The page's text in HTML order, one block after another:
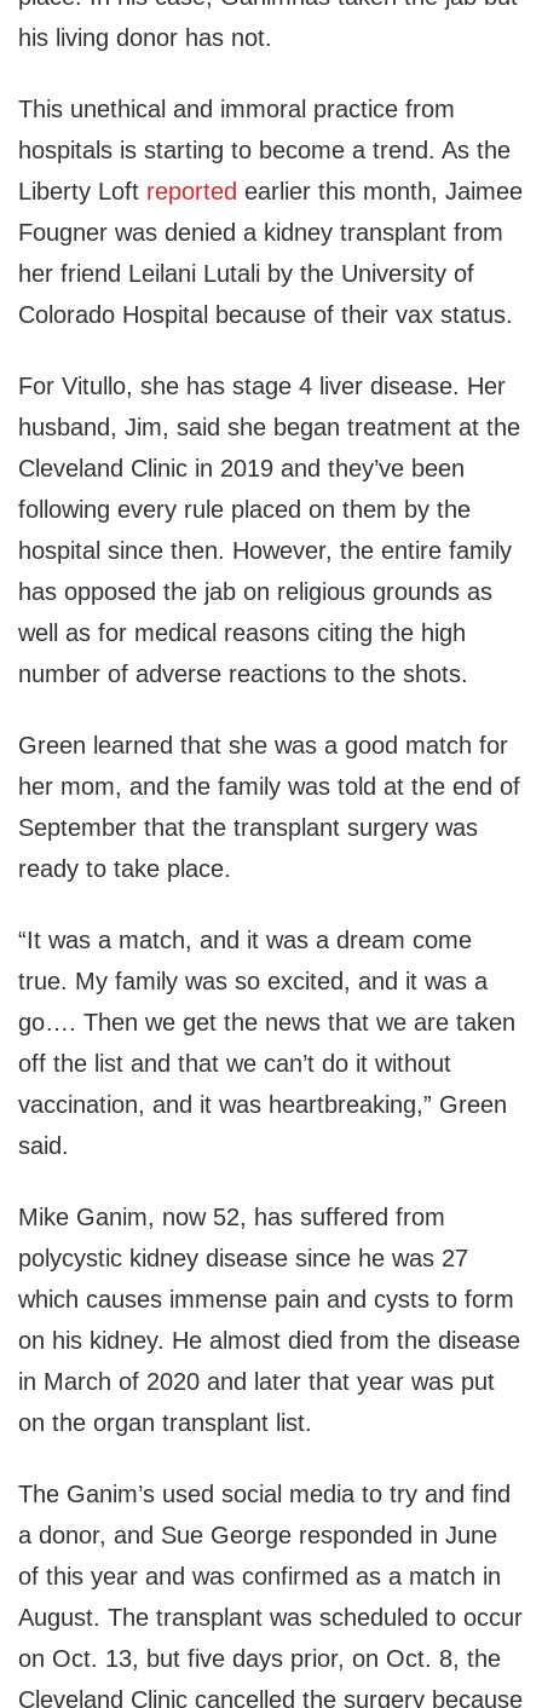
his living donor has not.
This unethical and immoral practice from
hospitals is starting to become a trend. As the
Liberty Loft reported earl ier this month, Jaimee
Fougner was denied a kidney transplant from
her friend Leilani Lutali by the University of
Colorado Hospital because of their vax status.
For Vitullo, she has stage 4 liver disease. Her
husband, Jim, said she began treatment at the
Cleveland Clinic in 2019 and they’ve been
following every rule placed on them by the
hospital since then. However, the entire family
has opposed the jab on religious grounds as
well as for medical reasons citing the high
number of adverse reactions to the shots.
Green learned that she was a good match for
her mom, and the family was told at the end of
September that the transplant surgery was
ready to take place.
“It was a match, and it was a dream come
true. My family was so excited, and it was a
go…. Then we get the news that we are taken
off the list and that we can’t do it without
vaccination, and it was heartbreaking,” Green
said.
Mike Ganim, now 52, has suffered from
polycystic kidney disease since he was 27
which causes immense pain and cysts to form
on his kidney. He almost died from the disease
in March of 2020 and later that year was put
on the organ transplant list.
The Ganim’s used social media to try and find
a donor, and Sue George responded in June
of this year and was confirmed as a match in
August. The transplant was scheduled to occur
on Oct. 13, but five days prior, on Oct. 8, the
Cleveland Clinic cancelled the surgery because